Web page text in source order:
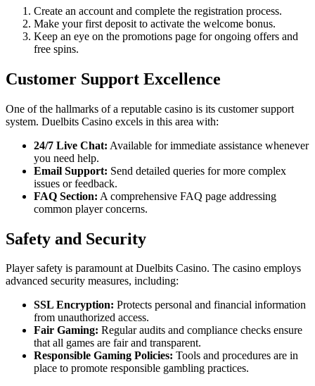
Create an account and complete the registration process.
Make your first deposit to activate the welcome bonus.
Keep an eye on the promotions page for ongoing offers and
free spins.
Customer Support Excellence
One of the hallmarks of a reputable casino is its customer support
system. Duelbits Casino excels in this area with:
24/7 Live Chat: Available for immediate assistance whenever
you need help.
Email Support: Send detailed queries for more complex
issues or feedback.
FAQ Section: A comprehensive FAQ page addressing
common player concerns.
Safety and Security
Player safety is paramount at Duelbits Casino. The casino employs
advanced security measures, including:
SSL Encryption: Protects personal and financial information
from unauthorized access.
Fair Gaming: Regular audits and compliance checks ensure
that all games are fair and transparent.
Responsible Gaming Policies: Tools and procedures are in
place to promote responsible gambling practices.